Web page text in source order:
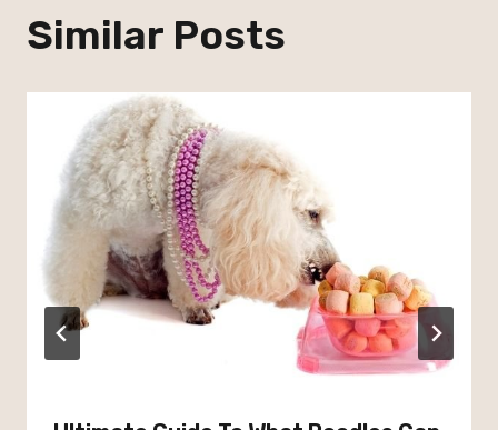
Similar Posts